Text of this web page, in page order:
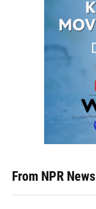
From NPR News